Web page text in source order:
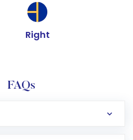
Right
FAQs